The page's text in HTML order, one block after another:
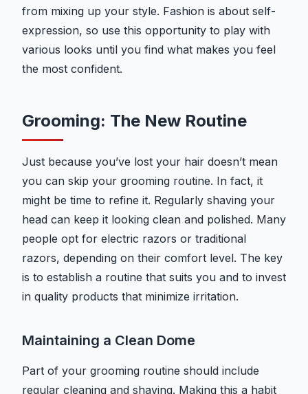
from mixing up your style. Fashion is about self-
expression, so use this opportunity to play with
various looks until you find what makes you feel
the most confident.
Grooming: The New Routine
Just because you’ve lost your hair doesn’t mean
you can skip your grooming routine. In fact, it
might be time to refine it. Regularly shaving your
head can keep it looking clean and polished. Many
people opt for electric razors or traditional
razors, depending on their comfort level. The key
is to establish a routine that suits you and to invest
in quality products that minimize irritation.
Maintaining a Clean Dome
Part of your grooming routine should include
regular cleaning and shaving. Making this a habit